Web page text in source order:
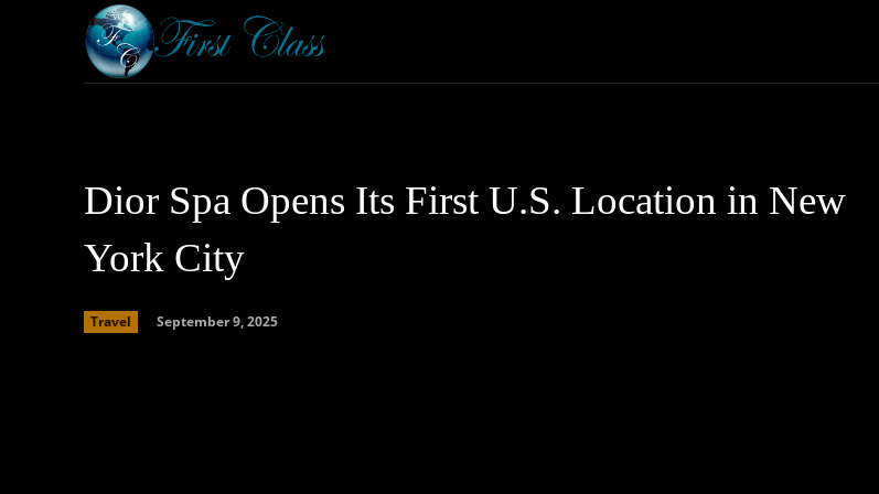
Dior Spa Opens Its First U.S. Location in New
York City
Travel September 9, 2025